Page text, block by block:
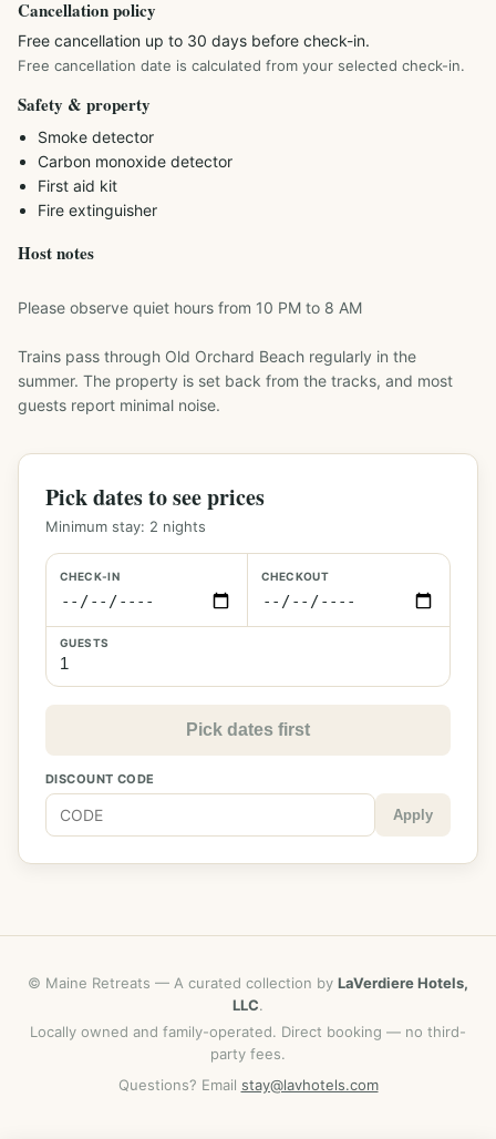
Cancellation policy
Free cancellation up to 30 days before check-in.
Free cancellation date is calculated from your selected check-in.
Safety & property
Smoke detector
Carbon monoxide detector
First aid kit
Fire extinguisher
Host notes
Please observe quiet hours from 10 PM to 8 AM
Trains pass through Old Orchard Beach regularly in the
summer. The property is set back from the tracks, and most
Pick dates to see prices
Minimum stay: 2 nights
CHECK-IN CHECKOUT
GUESTS
Pick dates first
DISCOUNT CODE
Apply
© Maine Retreats — A curated collection by LaVerdiere Hotels,
LLC.
Locally owned and family-operated. Direct booking — no third-
party fees.
Questions? Email stay@lavhotels.com